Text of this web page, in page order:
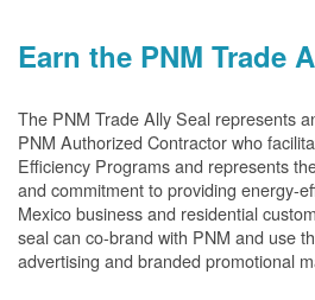
Earn the PNM Trade
The PNM Trade Ally Seal represents
PNM Authorized Contractor who
Efficiency Programs and represents
and commitment to providing energy-
Mexico business and residential
seal can co-brand with PNM and use
advertising and branded promotional